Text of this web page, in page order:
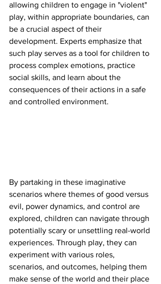
allowing children to engage in "violent"
play, within appropriate boundaries, can
be a crucial aspect of their
development. Experts emphasize that
such play serves as a tool for children to
process complex emotions, practice
social skills, and learn about the
consequences of their actions in a safe
and controlled environment.
By partaking in these imaginative
scenarios where themes of good versus
evil, power dynamics, and control are
explored, children can navigate through
potentially scary or unsettling real-world
experiences. Through play, they can
experiment with various roles,
scenarios, and outcomes, helping them
make sense of the world and their place